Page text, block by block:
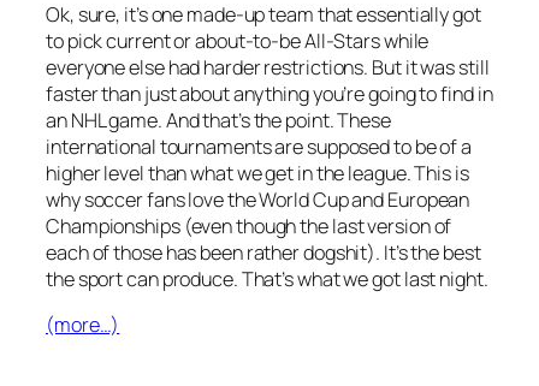
Ok, sure, it’s one made-up team that essentially got
to pick current or about-to-be All-Stars while
everyone else had harder restrictions. But it was still
faster than just about anything you’re going to find in
an NHL game. And that’s the point. These
international tournaments are supposed to be of a
higher level than what we get in the league. This is
why soccer fans love the World Cup and European
Championships (even though the last version of
each of those has been rather dogshit). It’s the best
the sport can produce. That’s what we got last night.
(more…)